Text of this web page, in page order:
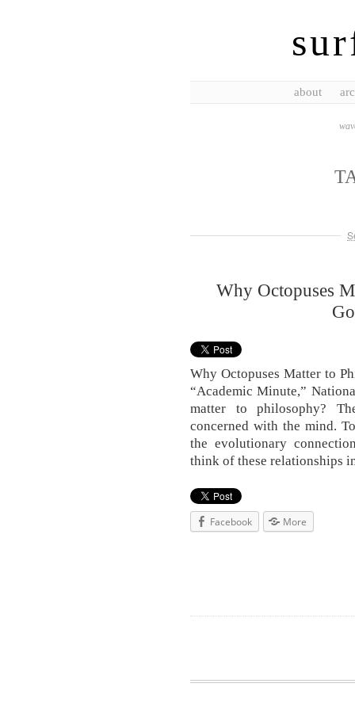
about
Why Octopuses
Why Octopuses Matter to
“Academic Minute,”
matter to philosophy?
concerned with the mind.
the evolutionary
think of these relationships
Facebook More